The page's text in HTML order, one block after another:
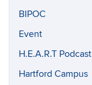
BIPOC
Event
H.E.A.R.T Podcast
Hartford Campus